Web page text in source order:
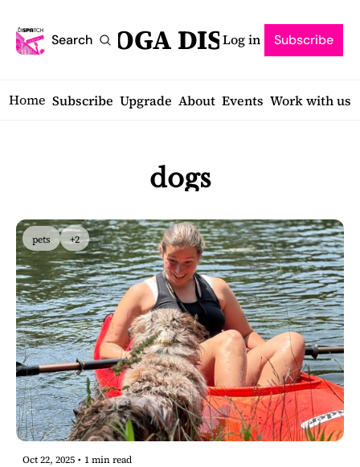
Search
SARATOGA DISPATCH
Log in Subscribe
Home Subscribe Upgrade About Events Work with us
dogs
pets +2
Oct 22, 2025 • 1 min read